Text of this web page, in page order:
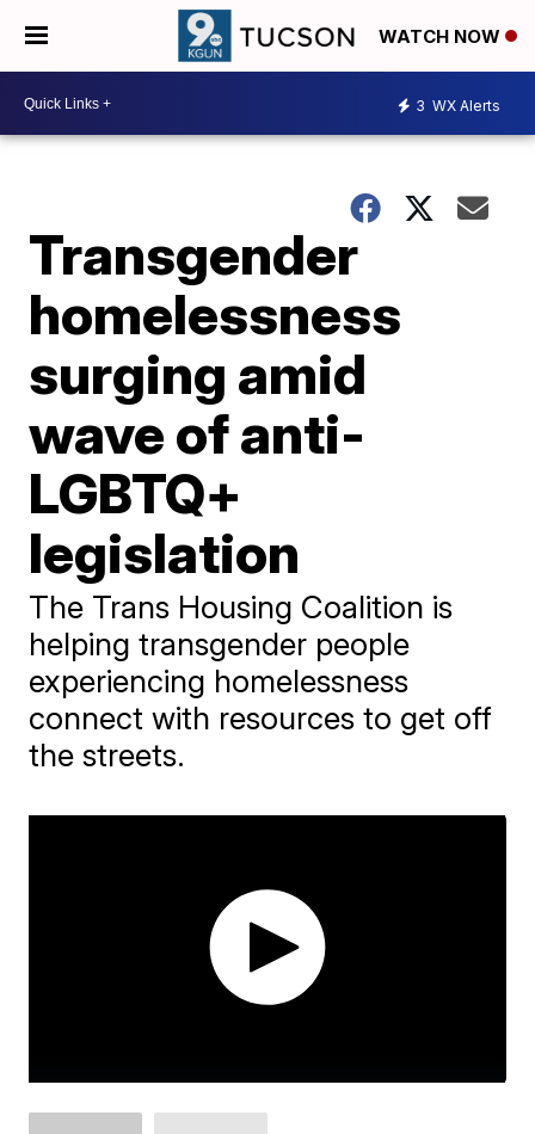
WATCH NOW
3 WX Alerts
Transgender
homelessness
surging amid
wave of anti-
LGBTQ+
legislation
The Trans Housing Coalition is
helping transgender people
experiencing homelessness
connect with resources to get off
the streets.